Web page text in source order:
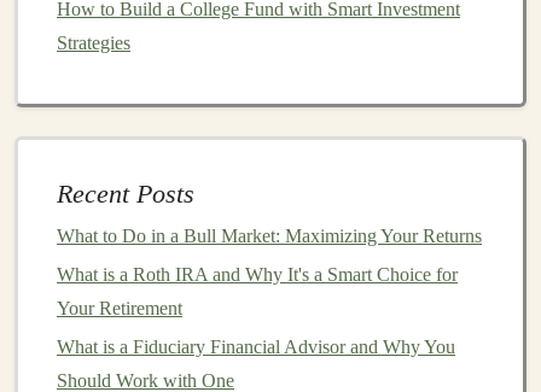
products that can be monetized, such as
How to Earn Passive Income by Selling Deep Learning
Models
Turning Deep Learning Skills into Passive Income
through Freelance Work
How to Build a College Fund with Smart Investment
Strategies
Recent Posts
What to Do in a Bull Market: Maximizing Your Returns
What is a Roth IRA and Why It's a Smart Choice for
Your Retirement
What is a Fiduciary Financial Advisor and Why You
Should Work with One